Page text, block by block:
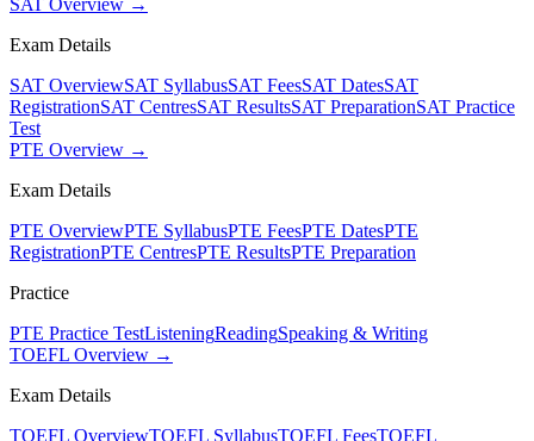
SAT Overview →
Exam Details
SAT OverviewSAT SyllabusSAT FeesSAT DatesSAT
RegistrationSAT CentresSAT ResultsSAT PreparationSAT Practice
Test
PTE Overview →
Exam Details
PTE OverviewPTE SyllabusPTE FeesPTE DatesPTE
RegistrationPTE CentresPTE ResultsPTE Preparation
Practice
PTE Practice TestListeningReadingSpeaking & Writing
TOEFL Overview →
Exam Details
TOEFL OverviewTOEFL SyllabusTOEFL FeesTOEFL